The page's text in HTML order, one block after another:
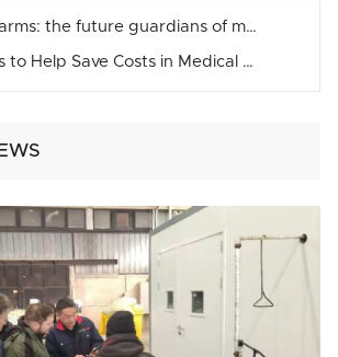
the future guardians of medical waste disposal
Save Costs in Medical Waste Treatment